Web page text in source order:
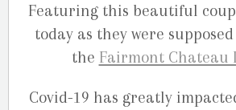
Featuring this beautiful
today as they were
the Fairmont Chateau
Covid-19 has greatly